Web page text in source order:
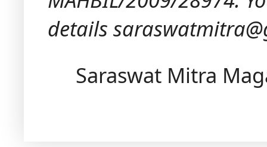
details
Saraswat Mitra